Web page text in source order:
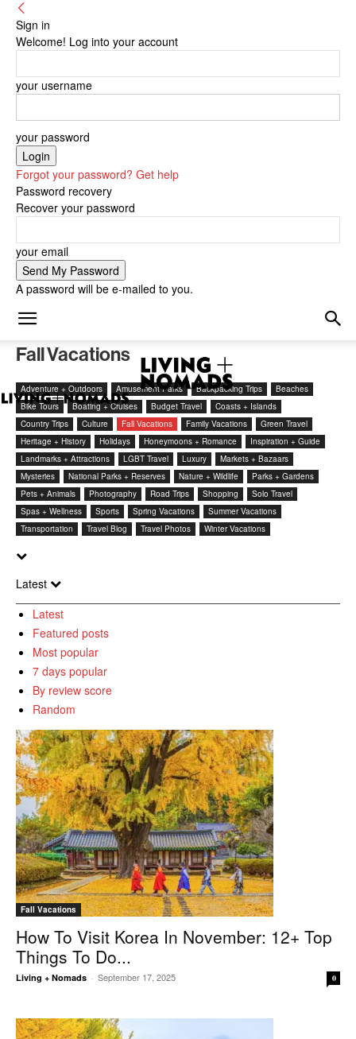
Sign in
Welcome! Log into your account
your username
your password
Forgot your password? Get help
Password recovery
Recover your password
your email
A password will be e-mailed to you.
Fall Vacations
Adventure + Outdoors Amusement Parks Backpacking Trips
Beaches
Bike Tours
Boating + Cruises Budget Travel
Coasts + Islands
Country Trips
Culture Fall Vacations Family Vacations
Green Travel
Heritage + History
Holidays Honeymoons + Romance
Inspiration + Guide
Landmarks + Attractions
LGBT Travel Luxury
Markets + Bazaars
Mysteries
National Parks + Reserves Nature + Wildlife
Parks + Gardens
Pets + Animals
Photography Road Trips Shopping
Solo Travel
Spas + Wellness
Sports Spring Vacations
Summer Vacations
Transportation
Travel Blog Travel Photos Winter Vacations
Latest
Latest
Featured posts
Most popular
7 days popular
By review score
Random
Fall Vacations
How To Visit Korea In November: 12+ Top
Things To Do...
Living + Nomads - September 17, 2025 0